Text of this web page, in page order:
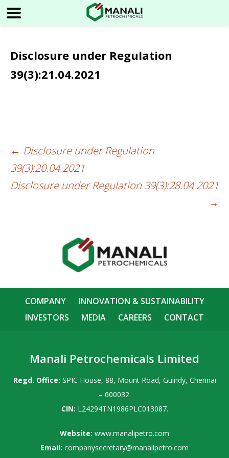
Disclosure under Regulation
39(3):21.04.2021
Post
navigation
← Disclosure under Regulation
39(3):20.04.2021
Disclosure under Regulation 39(3):28.04.2021
→
COMPANY
INNOVATION & SUSTAINABILITY
INVESTORS
MEDIA CAREERS CONTACT
Manali Petrochemicals Limited
Regd. Office: SPIC House, 88, Mount Road, Guindy, Chennai
– 600032.
CIN: L24294TN1986PLC013087.
Website: www.manalipetro.com
Email: companysecretary@manalipetro.com